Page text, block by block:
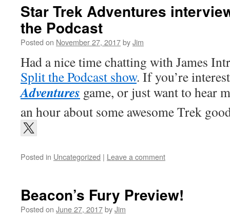
Star Trek Adventures
the Podcast
Posted on November 27, 2017byJim
Had a nice time chatting with James
Split the Podcast show. If you’re
Adventures game, or just want to hear
an hour about some awesome Trek
Posted in Uncategorized | Leave a comment
Beacon’s Fury Preview!
Posted on June 27, 2017byJim